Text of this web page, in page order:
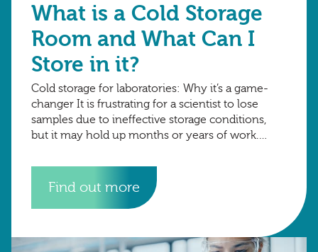
What is a Cold Storage
Room and What Can I
Store in it?
Cold storage for laboratories: Why it’s a game-
changer It is frustrating for a scientist to lose
samples due to ineffective storage conditions,
but it may hold up months or years of work.
Find out more